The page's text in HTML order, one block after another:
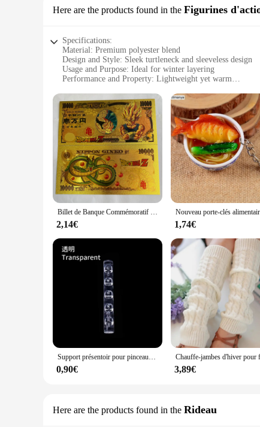
Here are the products found in the Figurines
Specifications:
Material: Premium polyester blend
Design and Style: Sleek turtleneck and sleeveless design
Usage and Purpose: Ideal for winter layering
Performance and Property: Lightweight yet warm
Applicable People: Women seeking a stylish and
Features:
|Fuinloth Women S Sleeveless Coats Lightweight
**Versatile Comfort and Style**
The fuinloth Women's Sleeveless Coats Lightweight
comfort and durability. Its sleek turtleneck and
The lightweight yet warm construction ensures that you
**Ease of Wear and Functionality**
The fuinloth vest is designed with convenience in mind.
vest makes it a breeze to carry around, making it
staying warm and stylish.
**Adaptable for Various Scenarios**
The fuinloth vest is not just a winter essential; it's a
can be worn as a standalone piece during warmer days.
vendor, or simply looking for a stylish winter vest, this
Billet de Banque Commémoratif en Or, Collection de Figurines de Dragon Ball Z, Manga Goku, Vegeta, Jouets de Périphonie, Meilleurs Cadeaux
2,14€ 1,74€
Support présentoir pour pinceaux à ongles, étagère T1, acrylique transparent, support de stylo, accessoire de manucure, outils, 5 grilles
0,90€ 3,89€
Here are the products found in the Rideau